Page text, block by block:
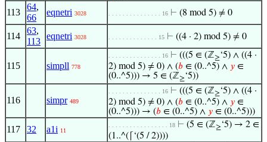
113
64,
66
eqnetri 3028 . . . . . . . . . . . . . . . 16 ⊢ (8 mod 5) ≠ 0
114
63,
113
eqnetri 3028 . . . . . . . . . . . . . . 15 ⊢ ((4 · 2) mod 5) ≠ 0
115 simpll 778
. . . . . . . . . . . . . . . 16 ⊢ (((5 ∈ (ℤ≥‘5) ∧ ((4 ·
2) mod 5) ≠ 0) ∧ (𝑏 ∈ (0..^5) ∧ 𝑦 ∈
(0..^5))) → 5 ∈ (ℤ≥‘5))
116 simpr 489
. . . . . . . . . . . . . . . 16 ⊢ (((5 ∈ (ℤ≥‘5) ∧ ((4 ·
2) mod 5) ≠ 0) ∧ (𝑏 ∈ (0..^5) ∧ 𝑦 ∈
(0..^5))) → (𝑏 ∈ (0..^5) ∧ 𝑦 ∈ (0..^5)))
117 32 a1i 11
. . . . . . . . . . . . . . . . . 18 ⊢ (5 ∈ (ℤ≥‘5) → 2 ∈
(1..^(⌈‘(5 / 2))))